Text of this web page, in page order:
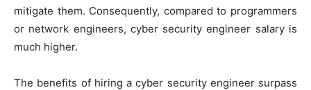
mitigate them. Consequently, compared to programmers
or network engineers, cyber security engineer salary is
much higher.
The benefits of hiring a cyber security engineer surpass